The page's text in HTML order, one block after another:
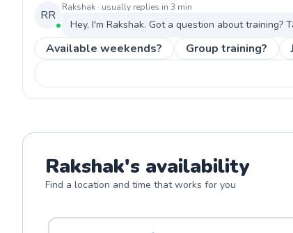
RR
Rakshak · usually replies in 3 min
Hey, I'm Rakshak. Got a question about training?
Available weekends? Group training?
Rakshak's availability
Find a location and time that works for you